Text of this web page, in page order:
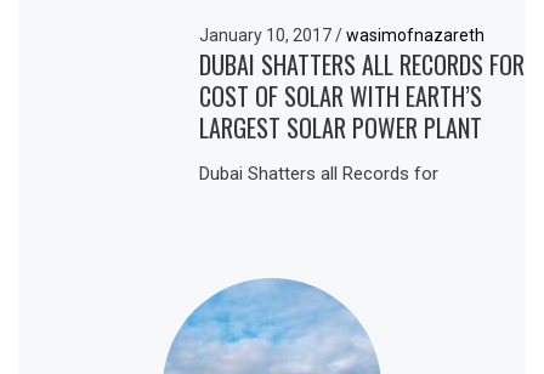
January 10, 2017/ wasimofnazareth
DUBAI SHATTERS ALL RECORDS FOR
COST OF SOLAR WITH EARTH’S
LARGEST SOLAR POWER PLANT
Dubai Shatters all Records for